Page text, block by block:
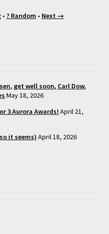
• ? Random • Next →
get well soon, Carl Dow,
May 18, 2026
3 Aurora Awards! April 21,
it seems) April 18, 2026